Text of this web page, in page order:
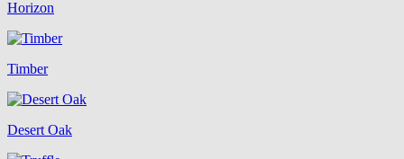
Horizon
Timber
Desert Oak